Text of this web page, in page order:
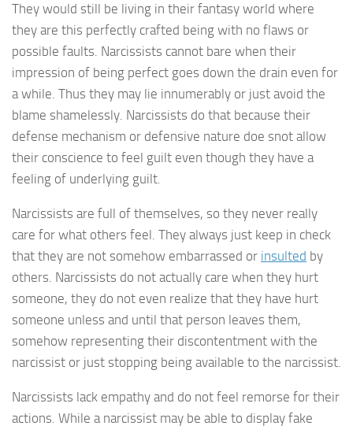
They would still be living in their fantasy world where
they are this perfectly crafted being with no flaws or
possible faults. Narcissists cannot bare when their
impression of being perfect goes down the drain even for
a while. Thus they may lie innumerably or just avoid the
blame shamelessly. Narcissists do that because their
defense mechanism or defensive nature doe snot allow
their conscience to feel guilt even though they have a
feeling of underlying guilt.
Narcissists are full of themselves, so they never really
care for what others feel. They always just keep in check
that they are not somehow embarrassed or insulted by
others. Narcissists do not actually care when they hurt
someone, they do not even realize that they have hurt
someone unless and until that person leaves them,
somehow representing their discontentment with the
narcissist or just stopping being available to the narcissist.
Narcissists lack empathy and do not feel remorse for their
actions. While a narcissist may be able to display fake